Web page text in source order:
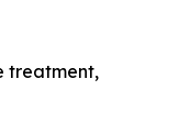
treatment,